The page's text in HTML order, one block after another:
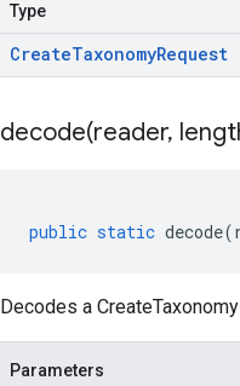
Type
CreateTaxonomyRequest
decode(reader,
public static decode(
Decodes a
Parameters